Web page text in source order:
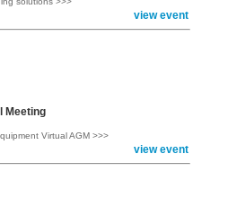
view event
Meeting
Virtual AGM >>>
view event